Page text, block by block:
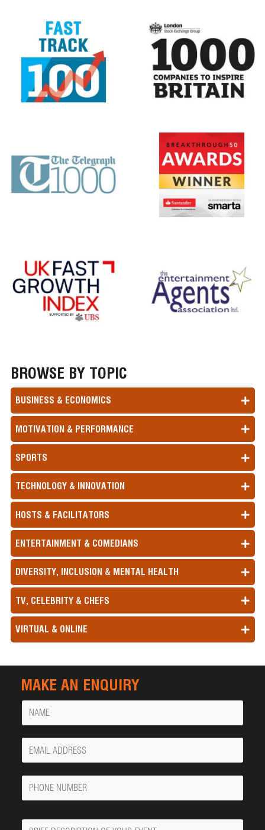
BROWSE BY TOPIC
BUSINESS & ECONOMICS
MOTIVATION & PERFORMANCE
SPORTS
TECHNOLOGY & INNOVATION
HOSTS & FACILITATORS
ENTERTAINMENT & COMEDIANS
DIVERSITY, INCLUSION & MENTAL HEALTH
TV, CELEBRITY & CHEFS
VIRTUAL & ONLINE
MAKE AN ENQUIRY
Name
Your
Email
Phone
Number
Message